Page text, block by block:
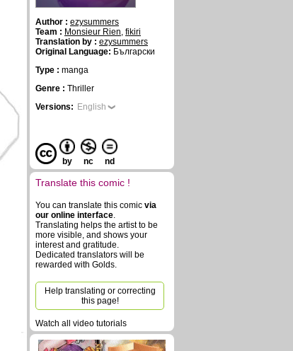
Author : ezysummers
Team : Monsieur Rien, fikiri
Translation by : ezysummers
Original Language: Български
Type : manga
Genre : Thriller
Versions: English
by nc nd
Translate this comic !
You can translate this comic via
our online interface.
Translating helps the artist to be
more visible, and shows your
interest and gratitude.
Dedicated translators will be
rewarded with Golds.
Help translating or correcting
this page!
Watch all video tutorials